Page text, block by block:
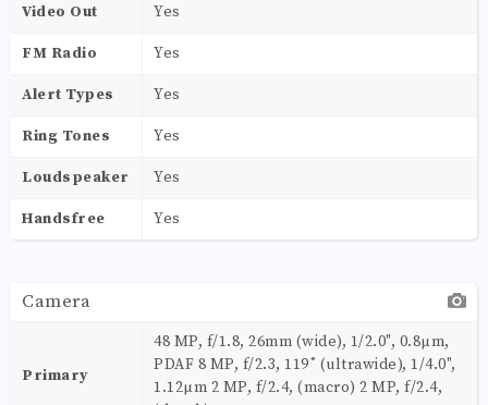
Video Out Yes
FM Radio Yes
Alert Types Yes
Ring Tones Yes
Loudspeaker Yes
Handsfree Yes
Camera
Primary
48 MP, f/1.8, 26mm (wide), 1/2.0", 0.8µm,
PDAF 8 MP, f/2.3, 119˚ (ultrawide), 1/4.0",
1.12µm 2 MP, f/2.4, (macro) 2 MP, f/2.4,